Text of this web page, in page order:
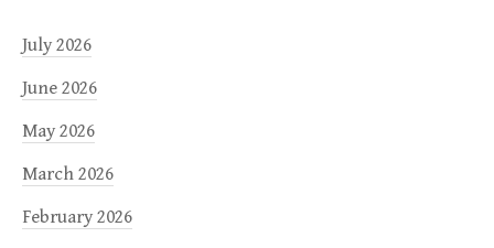
July 2026
June 2026
May 2026
March 2026
February 2026